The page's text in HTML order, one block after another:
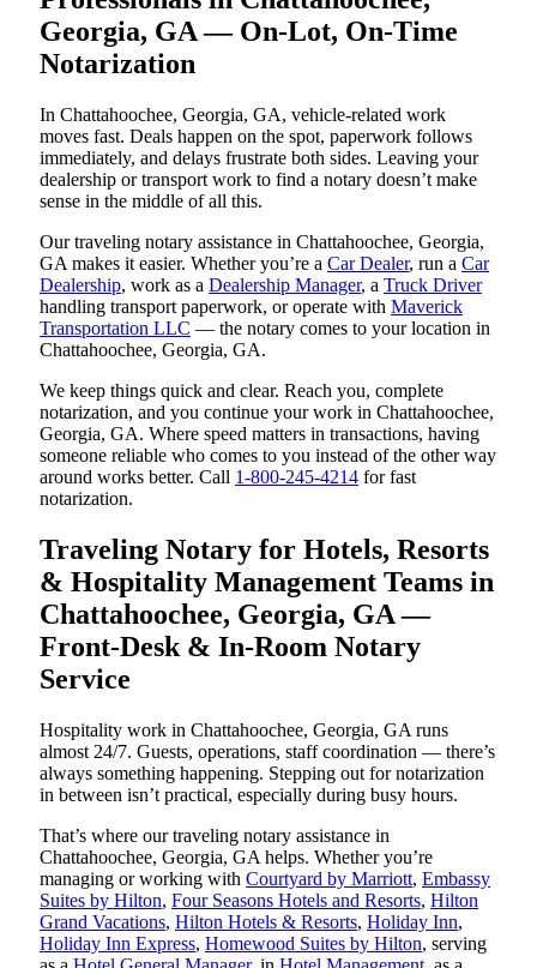
Georgia, GA — On-Lot, On-Time
Notarization
In Chattahoochee, Georgia, GA, vehicle-related work
moves fast. Deals happen on the spot, paperwork follows
immediately, and delays frustrate both sides. Leaving your
dealership or transport work to find a notary doesn’t make
sense in the middle of all this.
Our traveling notary assistance in Chattahoochee, Georgia,
GA makes it easier. Whether you’re a Car Dealer, run a Car
Dealership, work as a Dealership Manager, a Truck Driver
handling transport paperwork, or operate with Maverick
Transportation LLC — the notary comes to your location in
Chattahoochee, Georgia, GA.
We keep things quick and clear. Reach you, complete
notarization, and you continue your work in Chattahoochee,
Georgia, GA. Where speed matters in transactions, having
someone reliable who comes to you instead of the other way
around works better. Call 1-800-245-4214 for fast
notarization.
Traveling Notary for Hotels, Resorts
& Hospitality Management Teams in
Chattahoochee, Georgia, GA —
Front-Desk & In-Room Notary
Service
Hospitality work in Chattahoochee, Georgia, GA runs
almost 24/7. Guests, operations, staff coordination — there’s
always something happening. Stepping out for notarization
in between isn’t practical, especially during busy hours.
That’s where our traveling notary assistance in
Chattahoochee, Georgia, GA helps. Whether you’re
managing or working with Courtyard by Marriott, Embassy
Suites by Hilton, Four Seasons Hotels and Resorts, Hilton
Grand Vacations, Hilton Hotels & Resorts, Holiday Inn,
Holiday Inn Express, Homewood Suites by Hilton, serving